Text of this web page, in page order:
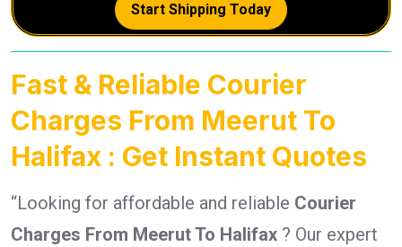
Start Shipping Today
Fast & Reliable Courier
Charges From Meerut To
Halifax : Get Instant Quotes
“Looking for affordable and reliable Courier
Charges From Meerut To Halifax ? Our expert